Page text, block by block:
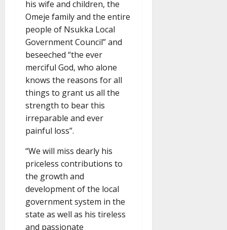
his wife and children, the
Omeje family and the entire
people of Nsukka Local
Government Council” and
beseeched “the ever
merciful God, who alone
knows the reasons for all
things to grant us all the
strength to bear this
irreparable and ever
painful loss”.
“We will miss dearly his
priceless contributions to
the growth and
development of the local
government system in the
state as well as his tireless
and passionate